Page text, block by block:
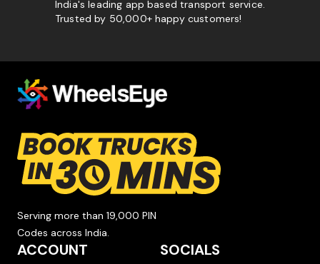
India's leading app based transport service.
Trusted by 50,000+ happy customers!
Serving more than 19,000 PIN
Codes across India.
ACCOUNT SOCIALS